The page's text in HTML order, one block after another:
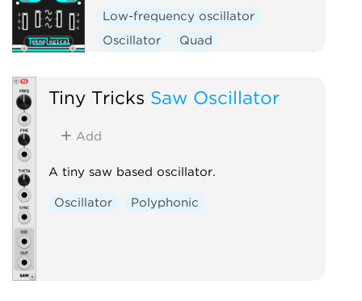
Low-frequency oscillator
Oscillator
Quad
Tiny Tricks Saw Oscillator
Add
A tiny saw based oscillator.
Oscillator Polyphonic